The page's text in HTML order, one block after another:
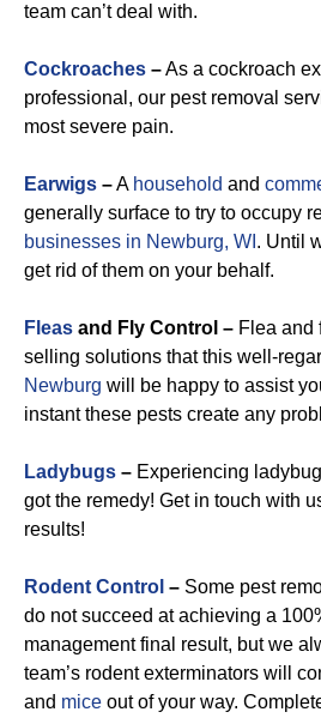
team can’t deal with.
Cockroaches –As a cockroach
professional, our pest removal
most severe pain.
Earwigs –A household and
generally surface to try to occupy
businesses in Newburg, WI . Until
get rid of them on your behalf.
Fleas and Fly Control – Flea and
selling solutions that this well-
Newburg will be happy to assist
instant these pests create any
Ladybugs – Experiencing
got the remedy! Get in touch with
results!
Rodent Control – Some pest
do not succeed at achieving a
management final result, but we
team’s rodent exterminators will
and mice out of your way.